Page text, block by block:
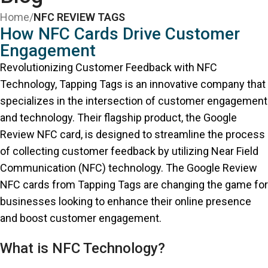
Home/NFC REVIEW TAGS
How NFC Cards Drive Customer
Engagement
Revolutionizing Customer Feedback with NFC
Technology, Tapping Tags is an innovative company that
specializes in the intersection of customer engagement
and technology. Their flagship product, the Google
Review NFC card, is designed to streamline the process
of collecting customer feedback by utilizing Near Field
Communication (NFC) technology. The Google Review
NFC cards from Tapping Tags are changing the game for
businesses looking to enhance their online presence
and boost customer engagement.
What is NFC Technology?